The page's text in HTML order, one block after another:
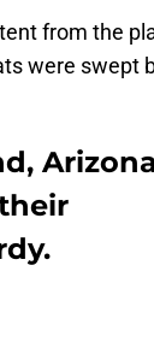
from the
were swept